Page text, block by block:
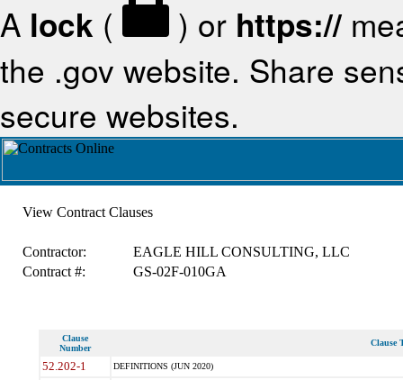
A lock ( ) or https://
the .gov website. Share
secure websites.
View Contract Clauses
Contractor:
EAGLE HILL CONSULTING, LLC
Contract #:
GS-02F-010GA
Clause
Number
Clause
52.202-1 DEFINITIONS (JUN 2020)